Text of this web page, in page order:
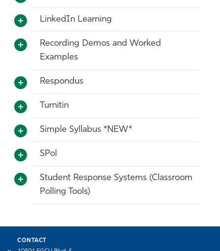
LinkedIn Learning
Recording Demos and Worked
Examples
Respondus
Turnitin
Simple Syllabus *NEW*
SPol
Student Response Systems (Classroom
Polling Tools)
CONTACT